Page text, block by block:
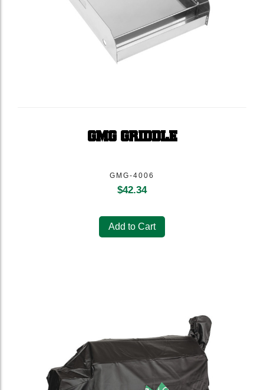
GMG GRIDDLE
GMG-4006
$42.34
Add to Cart